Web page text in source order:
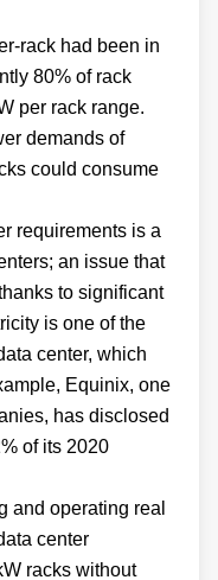
rack had been in
80% of rack
per rack range.
demands of
could consume
requirements is a
an issue that
to significant
is one of the
center, which
Equinix, one
has disclosed
of its 2020
and operating real
center
racks without